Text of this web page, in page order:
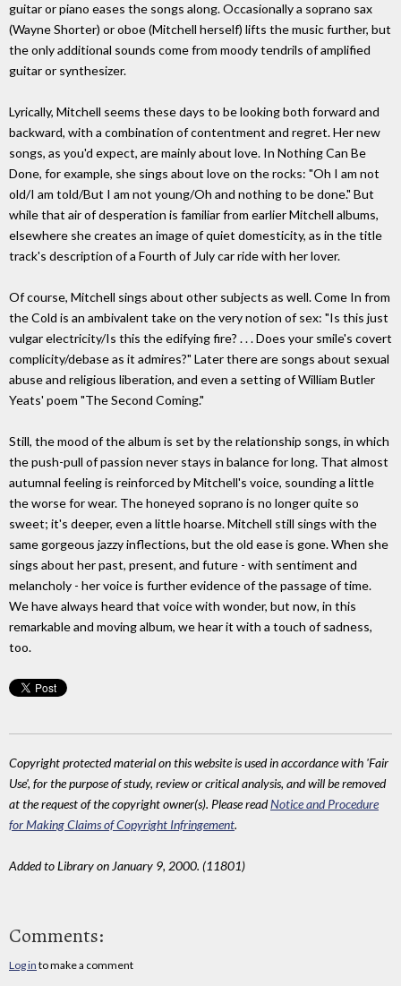
guitar or piano eases the songs along. Occasionally a soprano sax
(Wayne Shorter) or oboe (Mitchell herself) lifts the music further, but
the only additional sounds come from moody tendrils of amplified
guitar or synthesizer.
Lyrically, Mitchell seems these days to be looking both forward and
backward, with a combination of contentment and regret. Her new
songs, as you'd expect, are mainly about love. In Nothing Can Be
Done, for example, she sings about love on the rocks: "Oh I am not
old/I am told/But I am not young/Oh and nothing to be done." But
while that air of desperation is familiar from earlier Mitchell albums,
elsewhere she creates an image of quiet domesticity, as in the title
track's description of a Fourth of July car ride with her lover.
Of course, Mitchell sings about other subjects as well. Come In from
the Cold is an ambivalent take on the very notion of sex: "Is this just
vulgar electricity/Is this the edifying fire? . . . Does your smile's covert
complicity/debase as it admires?" Later there are songs about sexual
abuse and religious liberation, and even a setting of William Butler
Yeats' poem "The Second Coming."
Still, the mood of the album is set by the relationship songs, in which
the push-pull of passion never stays in balance for long. That almost
autumnal feeling is reinforced by Mitchell's voice, sounding a little
the worse for wear. The honeyed soprano is no longer quite so
sweet; it's deeper, even a little hoarse. Mitchell still sings with the
same gorgeous jazzy inflections, but the old ease is gone. When she
sings about her past, present, and future - with sentiment and
melancholy - her voice is further evidence of the passage of time.
We have always heard that voice with wonder, but now, in this
remarkable and moving album, we hear it with a touch of sadness,
too.
Copyright protected material on this website is used in accordance with 'Fair
Use', for the purpose of study, review or critical analysis, and will be removed
at the request of the copyright owner(s). Please readNotice and Procedure
for Making Claims of Copyright Infringement.
Added to Library on January 9, 2000. (11801)
Comments:
Log in to make a comment